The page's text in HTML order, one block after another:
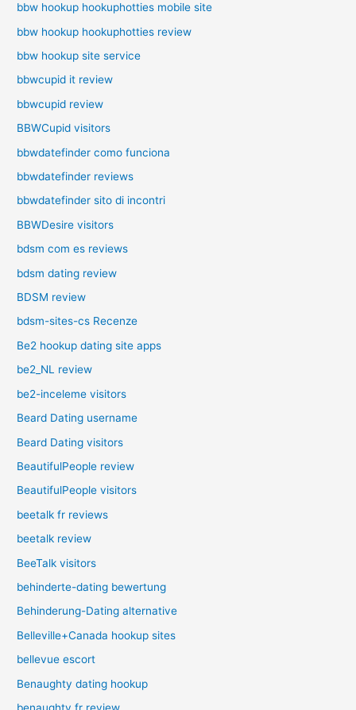
bbw hookup hookuphotties mobile site
bbw hookup hookuphotties review
bbw hookup site service
bbwcupid it review
bbwcupid review
BBWCupid visitors
bbwdatefinder como funciona
bbwdatefinder reviews
bbwdatefinder sito di incontri
BBWDesire visitors
bdsm com es reviews
bdsm dating review
BDSM review
bdsm-sites-cs Recenze
Be2 hookup dating site apps
be2_NL review
be2-inceleme visitors
Beard Dating username
Beard Dating visitors
BeautifulPeople review
BeautifulPeople visitors
beetalk fr reviews
beetalk review
BeeTalk visitors
behinderte-dating bewertung
Behinderung-Dating alternative
Belleville+Canada hookup sites
bellevue escort
Benaughty dating hookup